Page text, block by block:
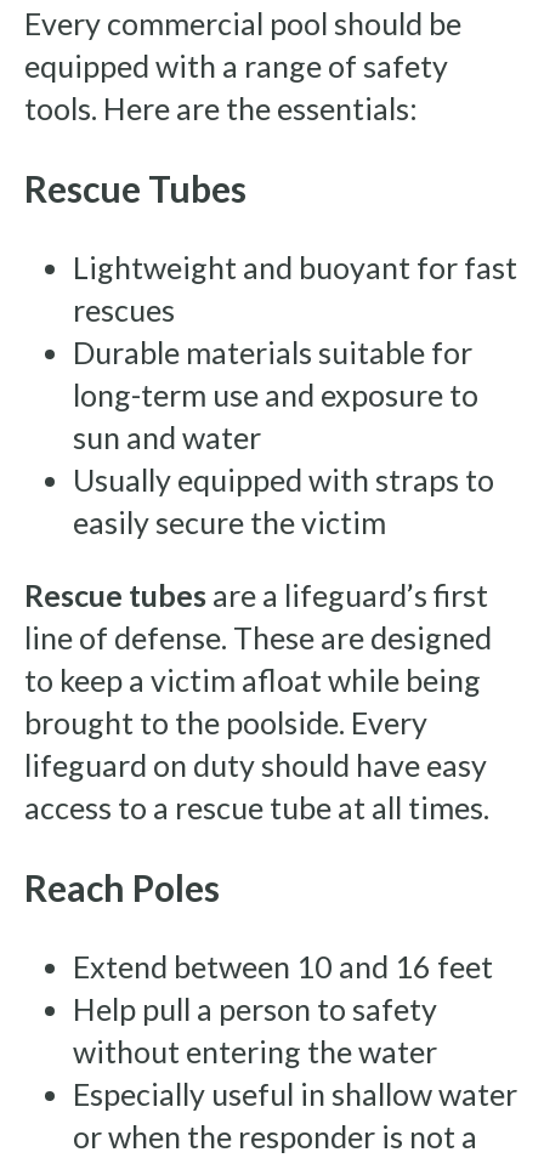
Every commercial pool should be
equipped with a range of safety
tools. Here are the essentials:
Rescue Tubes
Lightweight and buoyant for fast
rescues
Durable materials suitable for
long-term use and exposure to
sun and water
Usually equipped with straps to
easily secure the victim
Rescue tubes are a lifeguard’s first
line of defense. These are designed
to keep a victim afloat while being
brought to the poolside. Every
lifeguard on duty should have easy
access to a rescue tube at all times.
Reach Poles
Extend between 10 and 16 feet
Help pull a person to safety
without entering the water
Especially useful in shallow water
or when the responder is not a